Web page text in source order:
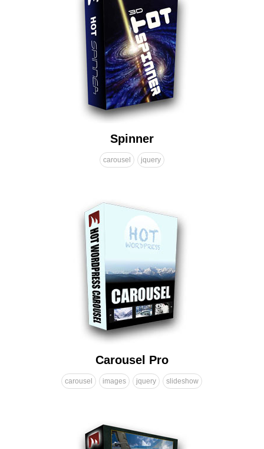
Spinner
carousel jquery
Carousel Pro
carousel images jquery slideshow